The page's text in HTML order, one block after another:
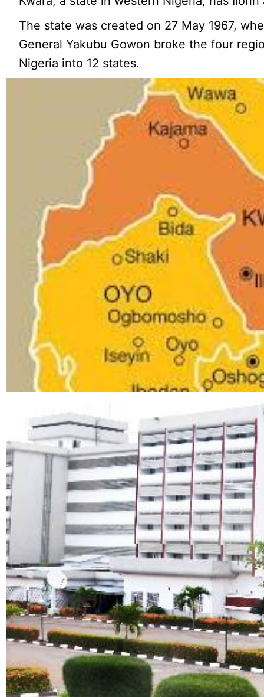
The state was created on 27 May 1967,
General Yakubu Gowon broke the four
Nigeria into 12 states.